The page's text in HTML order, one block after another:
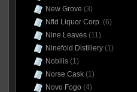
New Grove (3)
Nfld Liquor Corp.(6)
Nine Leaves(11)
Ninefold Distillery(1)
Nobilis(1)
Norse Cask(1)
Novo Fogo (4)